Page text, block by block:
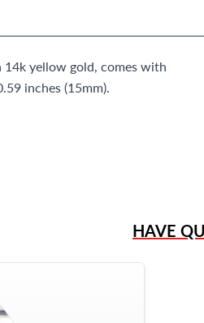
yellow gold, comes with
inches (15mm).
HAVE